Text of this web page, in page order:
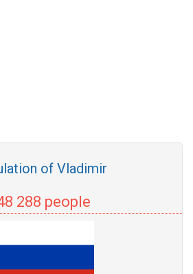
of Vladimir
288 people